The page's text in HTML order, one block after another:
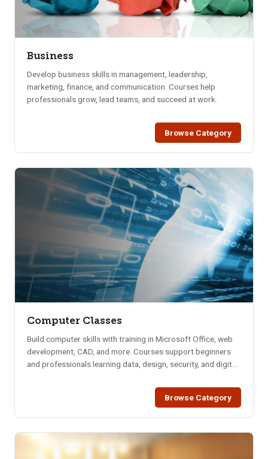
Business
Develop business skills in management, leadership,
marketing, finance, and communication. Courses help
professionals grow, lead teams, and succeed at work.
Browse Category
Computer Classes
Build computer skills with training in Microsoft Office, web
development, CAD, and more. Courses support beginners
and professionals learning data, design, security, and digital
Browse Category